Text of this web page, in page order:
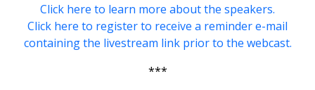
Click here to learn more about the speakers.
Click here to register to receive a reminder e-mail
containing the livestream link prior to the webcast.
***